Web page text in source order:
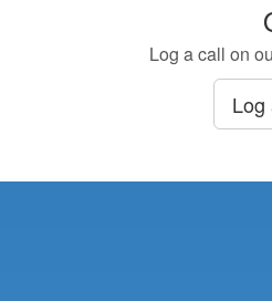
Log a call on
Log